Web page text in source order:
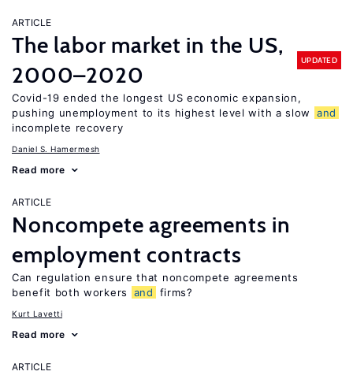
ARTICLE
The labor market in the US,
2000–2020
UPDATED
Covid-19 ended the longest US economic expansion,
pushing unemployment to its highest level with a slow
and
incomplete recovery
Daniel S. Hamermesh
Read more
ARTICLE
Noncompete agreements in
employment contracts
Can regulation ensure that noncompete agreements
benefit both workers
and firms?
Kurt Lavetti
Read more
ARTICLE